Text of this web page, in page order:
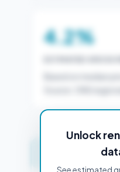
4.2%
Unlock
See estimated
Get instant